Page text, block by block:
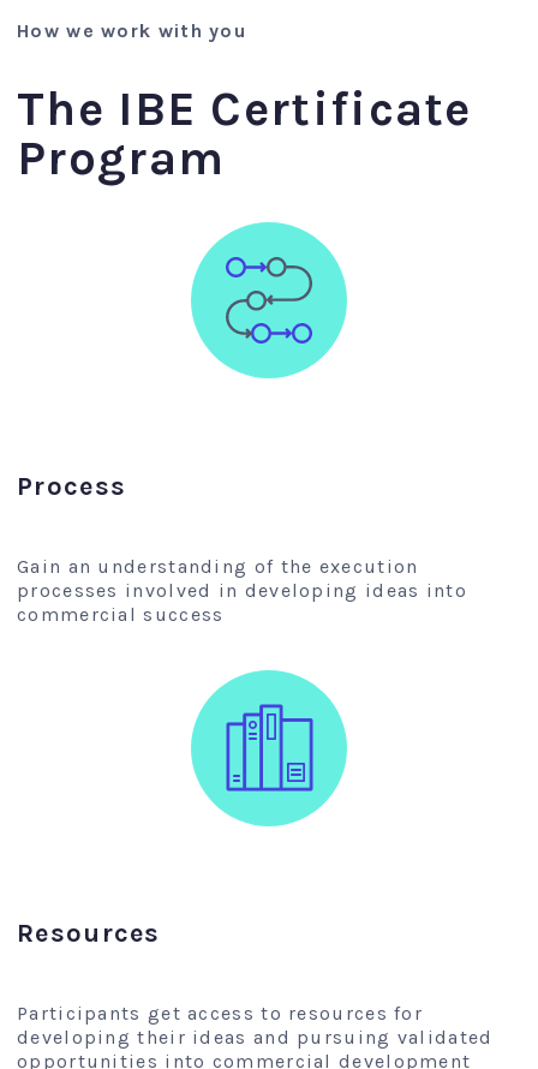
How we work with you
The IBE Certificate
Program
Process
Gain an understanding of the execution
processes involved in developing ideas into
commercial success
Resources
Participants get access to resources for
developing their ideas and pursuing validated
opportunities into commercial development